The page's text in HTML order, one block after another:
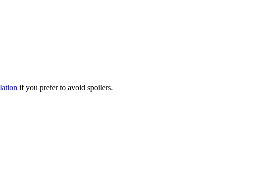
if you prefer to avoid spoilers.